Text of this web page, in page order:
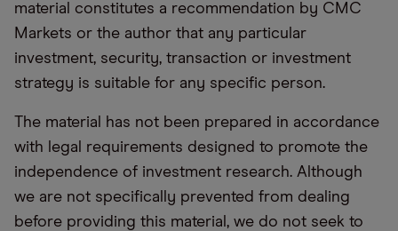
material constitutes a recommendation by CMC
Markets or the author that any particular
investment, security, transaction or investment
strategy is suitable for any specific person.
The material has not been prepared in accordance
with legal requirements designed to promote the
independence of investment research. Although
we are not specifically prevented from dealing
before providing this material, we do not seek to